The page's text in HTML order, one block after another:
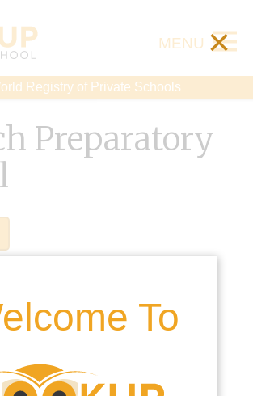
Registry of Private Schools
MENU ×
To
Preparatory
Details